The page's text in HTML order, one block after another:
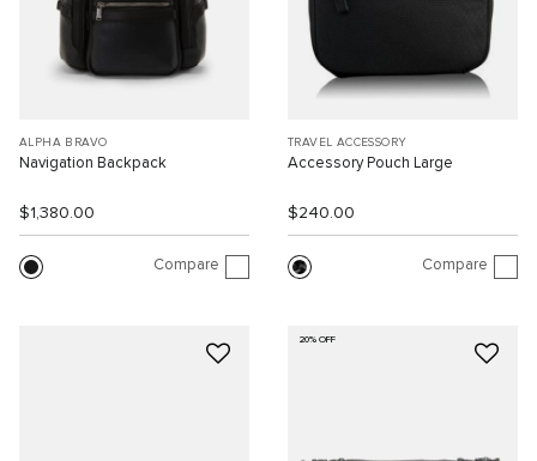
ALPHA BRAVO
Navigation Backpack
$1,380.00
Compare
TRAVEL ACCESSORY
Accessory Pouch Large
$240.00
Compare
20% OFF